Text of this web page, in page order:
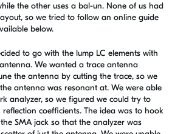
the other uses a bal-un. None of us had
so we tried to follow an online guide
below.
to go with the lump LC elements with
We wanted a trace antenna
the antenna by cutting the trace, so we
antenna was resonant at. We were able
analyzer, so we figured we could try to
coefficients. The idea was to hook
SMA jack so that the analyzer was